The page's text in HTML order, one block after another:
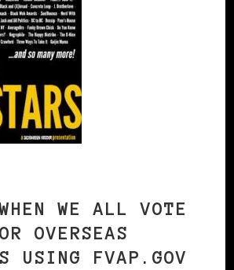
WE ALL VOTE
OVERSEAS
USING FVAP.GOV